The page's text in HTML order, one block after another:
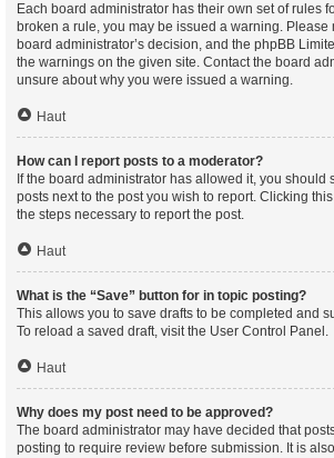
Each board administrator has their own set of rules
broken a rule, you may be issued a warning. Please
board administrator’s decision, and the phpBB
the warnings on the given site. Contact the board
unsure about why you were issued a warning.
Haut
How can I report posts to a moderator?
If the board administrator has allowed it, you should
posts next to the post you wish to report. Clicking
the steps necessary to report the post.
Haut
What is the “Save” button for in topic posting?
This allows you to save drafts to be completed and
To reload a saved draft, visit the User Control Panel.
Haut
Why does my post need to be approved?
The board administrator may have decided that
posting to require review before submission. It is